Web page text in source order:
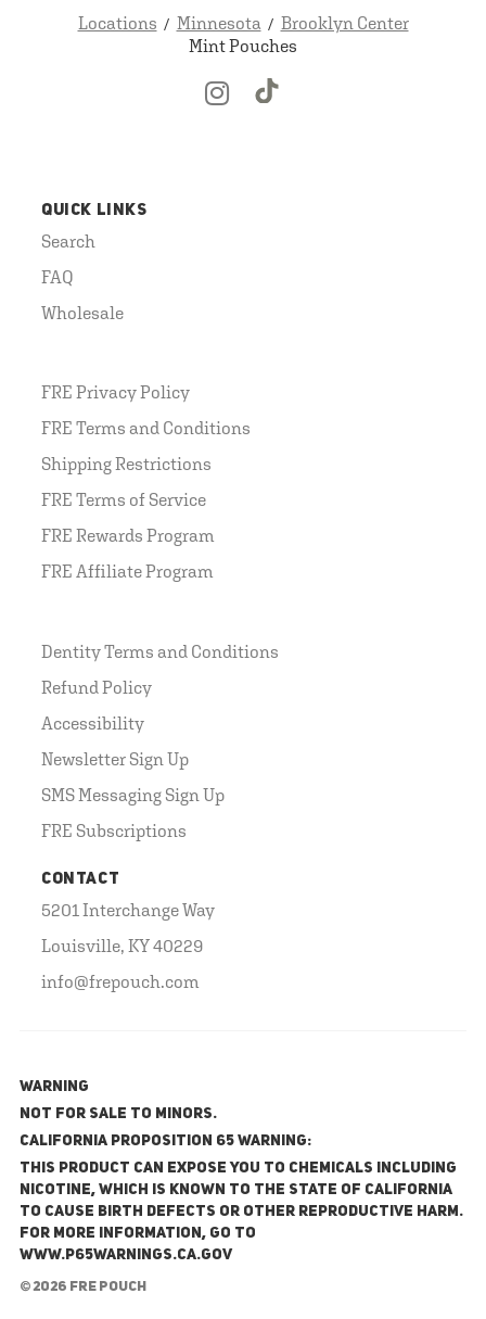
Locations Minnesota
Brooklyn Center
Mint Pouches
QUICK LINKS
Search
FAQ
Wholesale
FRE Privacy Policy
FRE Terms and Conditions
Shipping Restrictions
FRE Terms of Service
FRE Rewards Program
FRE Affiliate Program
Dentity Terms and Conditions
Refund Policy
Accessibility
Newsletter Sign Up
SMS Messaging Sign Up
FRE Subscriptions
CONTACT
5201 Interchange Way
Louisville, KY 40229
info@frepouch.com
WARNING
NOT FOR SALE TO MINORS.
California Proposition 65 Warning:
This product can expose you to chemicals including
nicotine, which is known to the State of California
to cause birth defects or other reproductive harm.
For more information, go to
www.P65Warnings.ca.gov
© 2026 FRE Pouch